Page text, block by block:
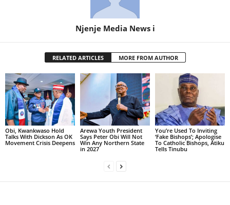
Njenje Media News i
RELATED ARTICLES MORE FROM AUTHOR
Obi, Kwankwaso Hold
Talks With Dickson As OK
Movement Crisis Deepens
Arewa Youth President
Says Peter Obi Will Not
Win Any Northern State
in 2027
You’re Used To Inviting
‘Fake Bishops’; Apologise
To Catholic Bishops, Atiku
Tells Tinubu